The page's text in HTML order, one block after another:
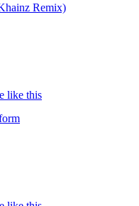
Remix)
like this